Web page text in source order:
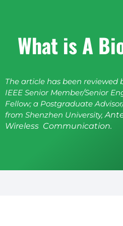
What is A
The article has been reviewed
IEEE Senior Member/Senior
Fellow; a Postgraduate
from Shenzhen University,
Wireless Communication.